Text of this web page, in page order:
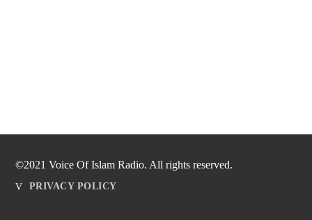
©2021 Voice Of Islam Radio. All rights reserved.
PRIVACY POLICY